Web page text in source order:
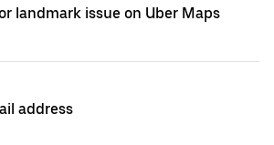
landmark issue on Uber Maps
address